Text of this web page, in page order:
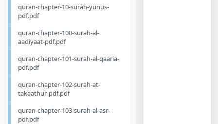
quran-chapter-10-surah-yunus-
pdf.pdf
quran-chapter-100-surah-al-
aadiyaat-pdf.pdf
quran-chapter-101-surah-al-qaaria-
pdf.pdf
quran-chapter-102-surah-at-
takaathur-pdf.pdf
quran-chapter-103-surah-al-asr-
pdf.pdf